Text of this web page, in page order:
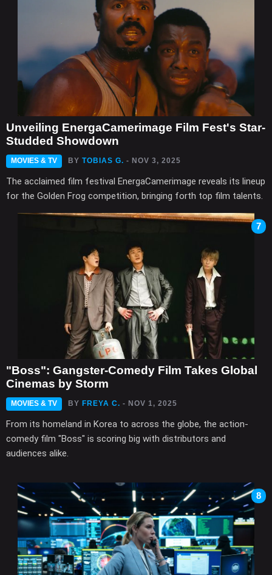
Unveiling EnergaCamerimage Film Fest's Star-
Studded Showdown
MOVIES & TV BY TOBIAS G. - NOV 3, 2025
The acclaimed film festival EnergaCamerimage reveals its lineup
for the Golden Frog competition, bringing forth top film talents.
7
"Boss": Gangster-Comedy Film Takes Global
Cinemas by Storm
MOVIES & TV BY FREYA C. - NOV 1, 2025
From its homeland in Korea to across the globe, the action-
comedy film "Boss" is scoring big with distributors and
audiences alike.
8